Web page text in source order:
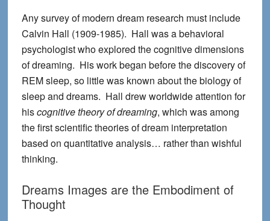
Any survey of modern dream research must include
Calvin Hall (1909-1985). Hall was a behavioral
psychologist who explored the cognitive dimensions
of dreaming. His work began before the discovery of
REM sleep, so little was known about the biology of
sleep and dreams. Hall drew worldwide attention for
hiscognitive theory of dreaming, which was among
the first scientific theories of dream interpretation
based on quantitative analysis… rather than wishful
thinking.
Dreams Images are the Embodiment of
Thought